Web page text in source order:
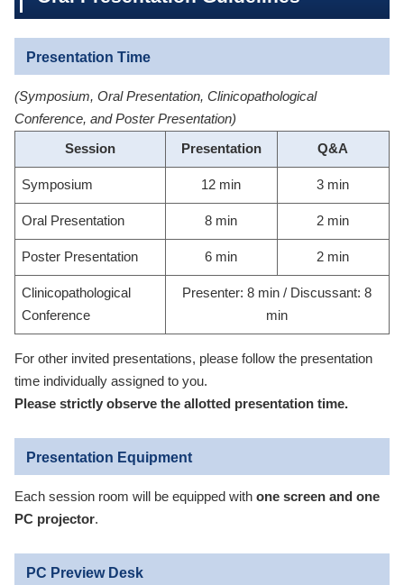
Presentation Time
(Symposium, Oral Presentation, Clinicopathological
Conference, and Poster Presentation)
Session Presentation Q&A
Symposium 12 min 3 min
Oral Presentation 8 min 2 min
Poster Presentation 6 min 2 min
Clinicopathological
Conference
Presenter: 8 min / Discussant: 8
min
For other invited presentations, please follow the presentation
time individually assigned to you.
Please strictly observe the allotted presentation time.
Presentation Equipment
Each session room will be equipped with one screen and one
PC projector.
PC Preview Desk